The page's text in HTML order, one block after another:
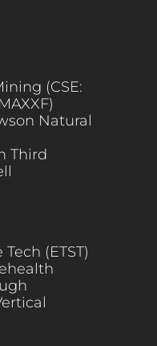
(CSE:
Natural
Third
(ETST)